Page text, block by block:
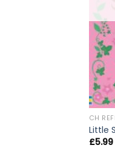
CH
Little
£5.99